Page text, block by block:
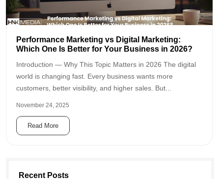
Performance Marketing vs Digital Marketing:
Which One Is Better for Your Business in 2026?
Introduction — Why This Topic Matters in 2026 The digital
world is changing fast. Every business wants more
customers, better visibility, and higher sales. But...
November 24, 2025
Read More
Recent Posts